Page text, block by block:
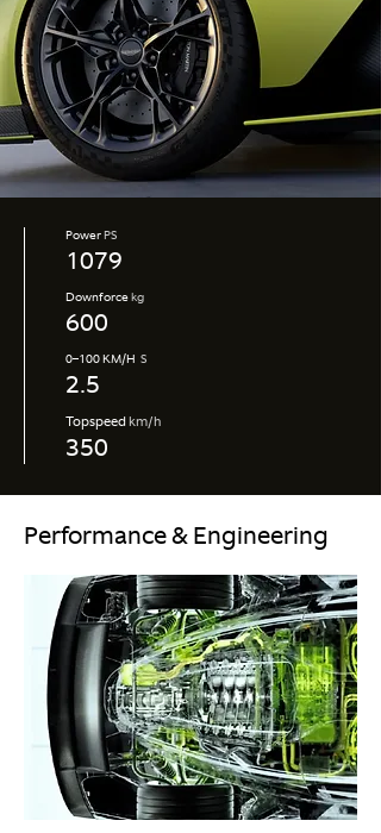
PowerPS
1079
Downforcekg
600
0–100 KM/H S
2.5
Topspeedkm/h
350
Performance & Engineering